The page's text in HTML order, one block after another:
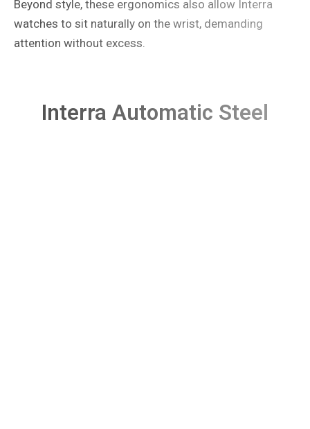
Beyond style, these ergonomics also allow Interra
watches to sit naturally on the wrist, demanding
attention without excess.
Interra Automatic Steel